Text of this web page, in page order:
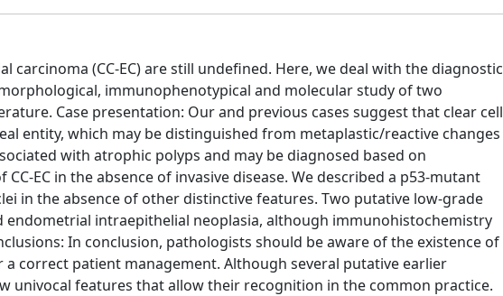
(CC-EC) are still undefined. Here, we deal with the diagnostic
immunophenotypical and molecular study of two
Case presentation: Our and previous cases suggest that clear cell
entity, which may be distinguished from metaplastic/reactive changes
with atrophic polyps and may be diagnosed based on
EC in the absence of invasive disease. We described a p53-mutant
in the absence of other distinctive features. Two putative low-grade
intraepithelial neoplasia, although immunohistochemistry
In conclusion, pathologists should be aware of the existence of
a correct patient management. Although several putative earlier
univocal features that allow their recognition in the common practice.